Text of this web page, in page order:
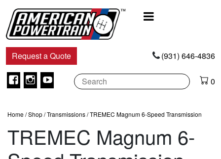
Navigation
Request a Quote (931) 646-4836
Facebook
Instagram
Youtube 0
Home/Shop/Transmissions/ TREMEC Magnum 6-Speed Transmission
TREMEC Magnum 6-